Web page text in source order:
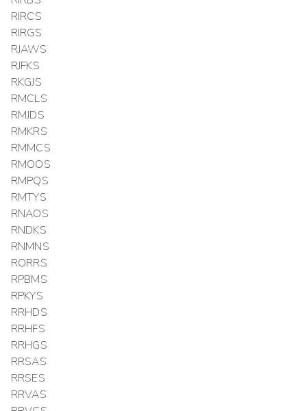
RIRCS
RIRGS
RJAWS
RJFKS
RKGJS
RMCLS
RMJDS
RMKRS
RMMCS
RMOOS
RMPQS
RMTYS
RNAOS
RNDKS
RNMNS
RORRS
RPBMS
RPKYS
RRHDS
RRHFS
RRHGS
RRSAS
RRSES
RRVAS